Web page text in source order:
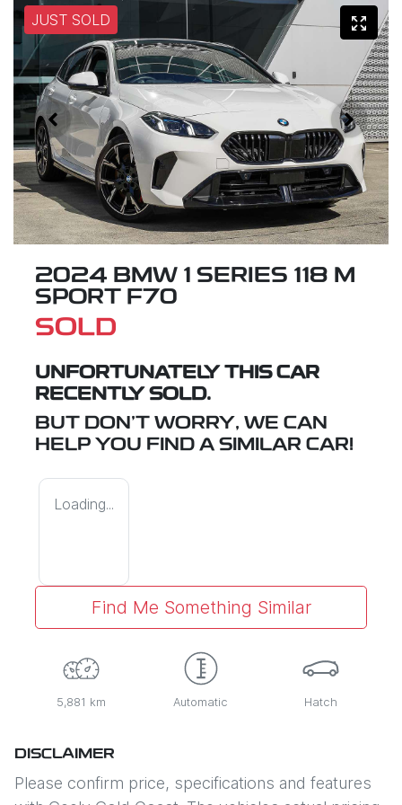
JUST SOLD
2024 BMW 1 SERIES 118 M
SPORT F70
SOLD
UNFORTUNATELY THIS CAR
RECENTLY SOLD.
BUT DON'T WORRY, WE CAN
HELP YOU FIND A SIMILAR CAR!
Loading...
Find Me Something Similar
5,881 km Automatic Hatch
DISCLAIMER
Please confirm price, specifications and features